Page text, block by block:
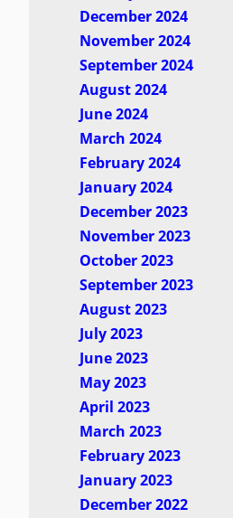
December 2024
November 2024
September 2024
August 2024
June 2024
March 2024
February 2024
January 2024
December 2023
November 2023
October 2023
September 2023
August 2023
July 2023
June 2023
May 2023
April 2023
March 2023
February 2023
January 2023
December 2022